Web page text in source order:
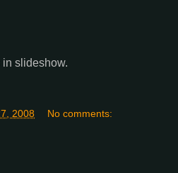
slideshow.
2008 No comments: